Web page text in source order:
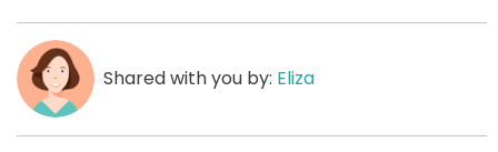
Shared with you by: Eliza